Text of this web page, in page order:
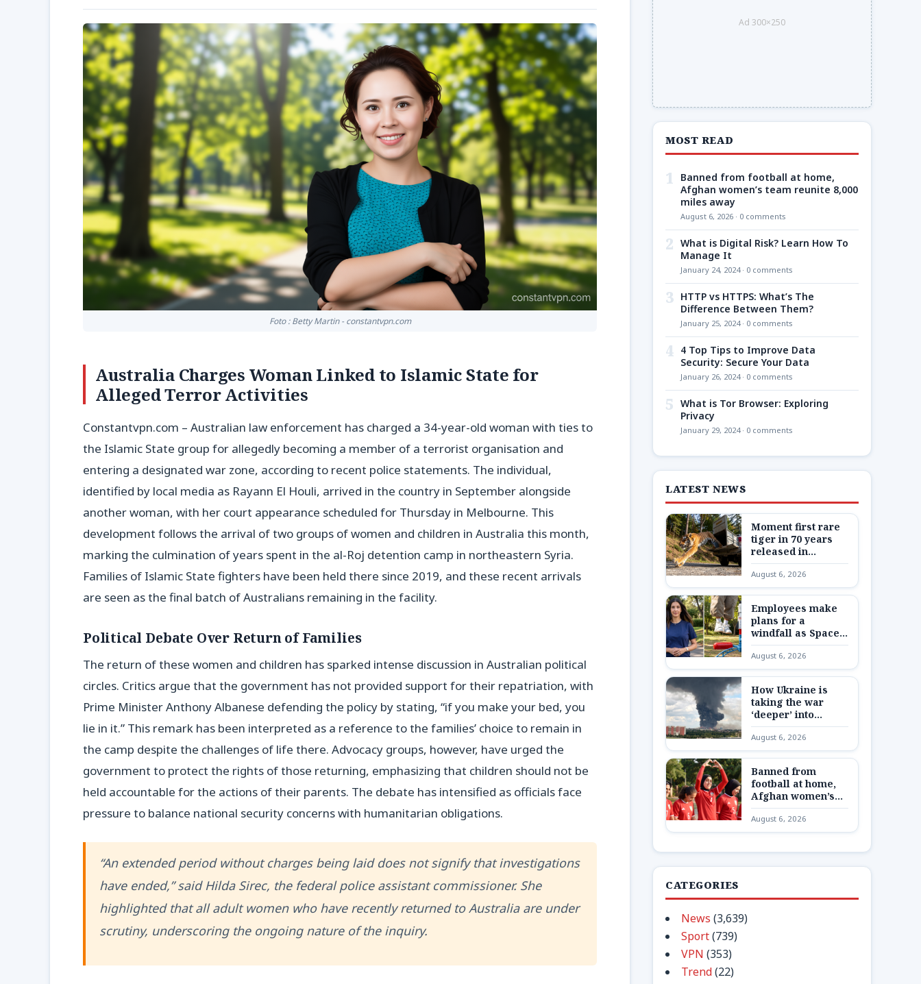
Foto : Betty Martin - constantvpn.com
Australia Charges Woman Linked to Islamic State for
Alleged Terror Activities
Constantvpn.com – Australian law enforcement has charged a 34-year-old woman with ties to
the Islamic State group for allegedly becoming a member of a terrorist organisation and
entering a designated war zone, according to recent police statements. The individual,
identified by local media as Rayann El Houli, arrived in the country in September alongside
another woman, with her court appearance scheduled for Thursday in Melbourne. This
development follows the arrival of two groups of women and children in Australia this month,
marking the culmination of years spent in the al-Roj detention camp in northeastern Syria.
Families of Islamic State fighters have been held there since 2019, and these recent arrivals
are seen as the final batch of Australians remaining in the facility.
Political Debate Over Return of Families
The return of these women and children has sparked intense discussion in Australian political
circles. Critics argue that the government has not provided support for their repatriation, with
Prime Minister Anthony Albanese defending the policy by stating, “if you make your bed, you
lie in it.” This remark has been interpreted as a reference to the families’ choice to remain in
the camp despite the challenges of life there. Advocacy groups, however, have urged the
government to protect the rights of those returning, emphasizing that children should not be
held accountable for the actions of their parents. The debate has intensified as officials face
pressure to balance national security concerns with humanitarian obligations.
“An extended period without charges being laid does not signify that investigations
have ended,” said Hilda Sirec, the federal police assistant commissioner. She
highlighted that all adult women who have recently returned to Australia are under
scrutiny, underscoring the ongoing nature of the inquiry.
Ad 300×250
MOST READ
1
Banned from football at home,
Afghan women’s team reunite 8,000
miles away
August 6, 2026 · 0 comments
2 What is Digital Risk? Learn How To
Manage It
January 24, 2024 · 0 comments
3 HTTP vs HTTPS: What’s The
Difference Between Them?
January 25, 2024 · 0 comments
4 4 Top Tips to Improve Data
Security: Secure Your Data
January 26, 2024 · 0 comments
5 What is Tor Browser: Exploring
Privacy
January 29, 2024 · 0 comments
LATEST NEWS
Moment first rare
tiger in 70 years
released in
Kazakhstan
August 6, 2026
Employees make
plans for a
windfall as SpaceX
shares are
unlocked
August 6, 2026
How Ukraine is
taking the war
‘deeper’ into
Russia
August 6, 2026
Banned from
football at home,
Afghan women’s
team reunite 8,000
miles away
August 6, 2026
CATEGORIES
News (3,639)
Sport(739)
VPN (353)
Trend(22)